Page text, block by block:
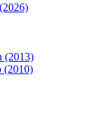
(2013)
(2010)